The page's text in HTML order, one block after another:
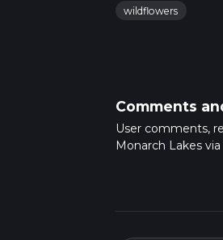
wildflowers
Comments
User comments,
Monarch Lakes via